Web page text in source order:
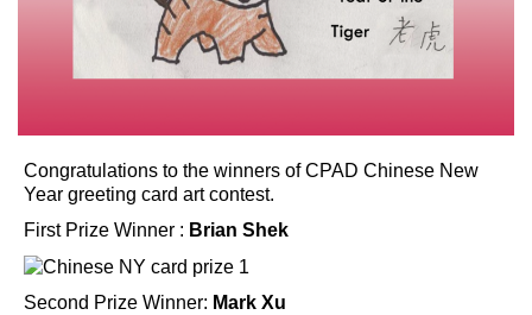
Congratulations to the winners of CPAD Chinese New
Year greeting card art contest.
First Prize Winner : Brian Shek
Second Prize Winner: Mark Xu